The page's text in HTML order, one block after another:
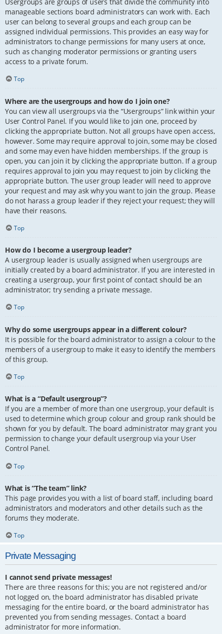
manageable sections board administrators can work with. Each
user can belong to several groups and each group can be
assigned individual permissions. This provides an easy way for
administrators to change permissions for many users at once,
such as changing moderator permissions or granting users
access to a private forum.
Top
Where are the usergroups and how do I join one?
You can view all usergroups via the “Usergroups” link within your
User Control Panel. If you would like to join one, proceed by
clicking the appropriate button. Not all groups have open access,
however. Some may require approval to join, some may be closed
and some may even have hidden memberships. If the group is
open, you can join it by clicking the appropriate button. If a group
requires approval to join you may request to join by clicking the
appropriate button. The user group leader will need to approve
your request and may ask why you want to join the group. Please
do not harass a group leader if they reject your request; they will
have their reasons.
Top
How do I become a usergroup leader?
A usergroup leader is usually assigned when usergroups are
initially created by a board administrator. If you are interested in
creating a usergroup, your first point of contact should be an
administrator; try sending a private message.
Top
Why do some usergroups appear in a different colour?
It is possible for the board administrator to assign a colour to the
members of a usergroup to make it easy to identify the members
of this group.
Top
What is a “Default usergroup”?
If you are a member of more than one usergroup, your default is
used to determine which group colour and group rank should be
shown for you by default. The board administrator may grant you
permission to change your default usergroup via your User
Control Panel.
Top
What is “The team” link?
This page provides you with a list of board staff, including board
administrators and moderators and other details such as the
forums they moderate.
Top
Private Messaging
I cannot send private messages!
There are three reasons for this; you are not registered and/or
not logged on, the board administrator has disabled private
messaging for the entire board, or the board administrator has
prevented you from sending messages. Contact a board
administrator for more information.